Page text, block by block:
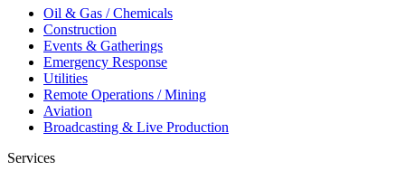
Oil & Gas / Chemicals
Construction
Events & Gatherings
Emergency Response
Utilities
Remote Operations / Mining
Aviation
Broadcasting & Live Production
Services